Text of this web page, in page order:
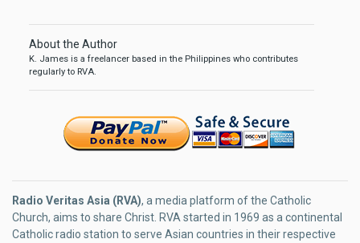
About the Author
K. James is a freelancer based in the Philippines who contributes
regularly to RVA.
Radio Veritas Asia (RVA), a media platform of the Catholic
Church, aims to share Christ. RVA started in 1969 as a continental
Catholic radio station to serve Asian countries in their respective